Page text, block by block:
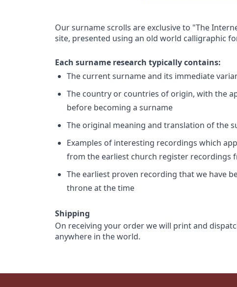
Our surname scrolls are exclusive to "The
site, presented using an old world calligraphic
Each surname research typically contains:
The current surname and its immediate
The country or countries of origin, with the
before becoming a surname
The original meaning and translation of the
Examples of interesting recordings which
from the earliest church register recordings
The earliest proven recording that we have
throne at the time
Shipping
On receiving your order we will print and
anywhere in the world.